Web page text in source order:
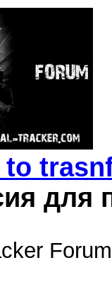
to
для